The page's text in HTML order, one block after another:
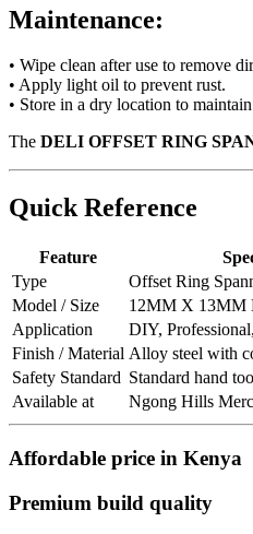
Maintenance:
• Wipe clean after use to remove
• Apply light oil to prevent rust.
• Store in a dry location to
The DELI OFFSET RING
Quick Reference
Feature
Type
Offset Ring
Model / Size
12MM X 13MM
Application
DIY,
Finish / Material Alloy steel with
Safety Standard Standard hand
Available at
Ngong Hills
Affordable price in Kenya
Premium build quality